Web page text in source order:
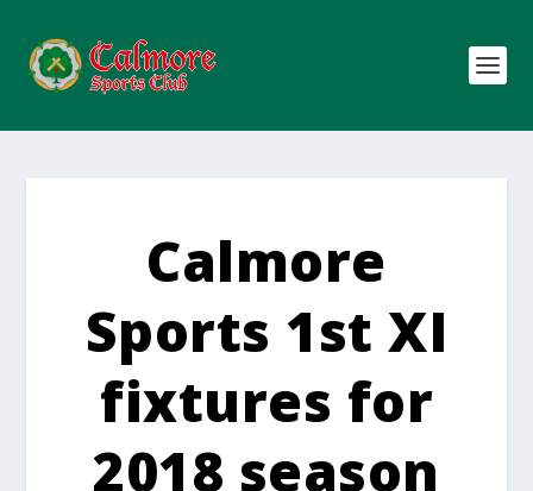
Calmore
Sports 1st XI
fixtures for
2018 season